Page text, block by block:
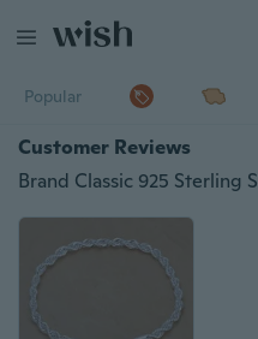
Popular
Customer Reviews